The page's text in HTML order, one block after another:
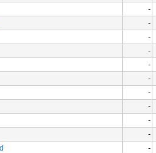
-
-
-
-
-
-
-
-
-
-
-